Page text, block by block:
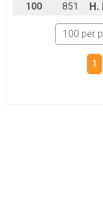
100
851 H.
1